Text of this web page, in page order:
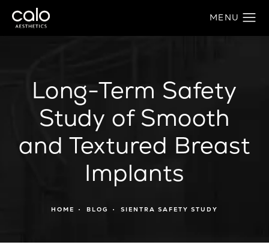
Long-Term Safety
Study of Smooth
and Textured Breast
Implants
HOME BLOG SIENTRA SAFETY STUDY